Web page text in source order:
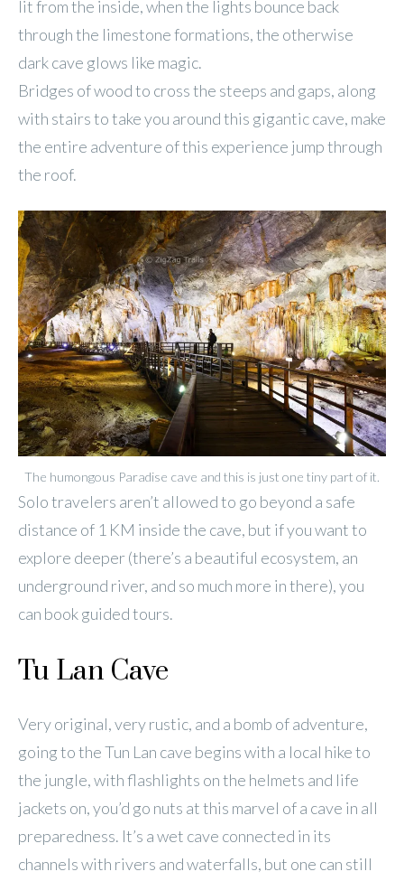
lit from the inside, when the lights bounce back
through the limestone formations, the otherwise
dark cave glows like magic.
Bridges of wood to cross the steeps and gaps, along
with stairs to take you around this gigantic cave, make
the entire adventure of this experience jump through
the roof.
The humongous Paradise cave and this is just one tiny part of it.
Solo travelers aren’t allowed to go beyond a safe
distance of 1 KM inside the cave, but if you want to
explore deeper (there’s a beautiful ecosystem, an
underground river, and so much more in there), you
can book guided tours.
Tu Lan Cave
Very original, very rustic, and a bomb of adventure,
going to the Tun Lan cave begins with a local hike to
the jungle, with flashlights on the helmets and life
jackets on, you’d go nuts at this marvel of a cave in all
preparedness. It’s a wet cave connected in its
channels with rivers and waterfalls, but one can still